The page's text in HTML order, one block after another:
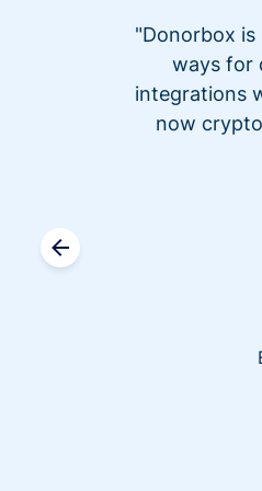
"Donorbox
ways for
integrations
now